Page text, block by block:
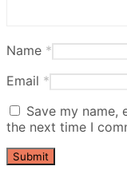
Name *
Email *
Save my name,
the next time I